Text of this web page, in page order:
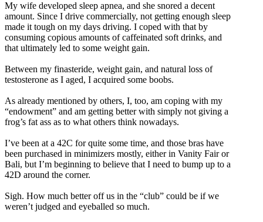
My wife developed sleep apnea, and she snored a decent
amount. Since I drive commercially, not getting enough sleep
made it tough on my days driving. I coped with that by
consuming copious amounts of caffeinated soft drinks, and
that ultimately led to some weight gain.
Between my finasteride, weight gain, and natural loss of
testosterone as I aged, I acquired some boobs.
As already mentioned by others, I, too, am coping with my
“endowment” and am getting better with simply not giving a
frog’s fat ass as to what others think nowadays.
I’ve been at a 42C for quite some time, and those bras have
been purchased in minimizers mostly, either in Vanity Fair or
Bali, but I’m beginning to believe that I need to bump up to a
42D around the corner.
Sigh. How much better off us in the “club” could be if we
weren’t judged and eyeballed so much.